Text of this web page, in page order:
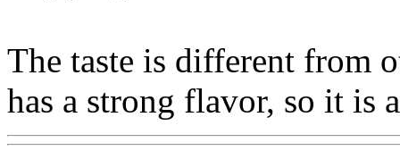
The taste is different from
has a strong flavor, so it is